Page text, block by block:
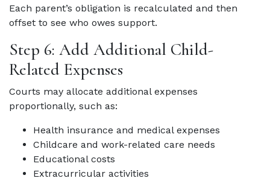
Each parent’s obligation is recalculated and then
offset to see who owes support.
Step 6: Add Additional Child-
Related Expenses
Courts may allocate additional expenses
proportionally, such as:
Health insurance and medical expenses
Childcare and work-related care needs
Educational costs
Extracurricular activities